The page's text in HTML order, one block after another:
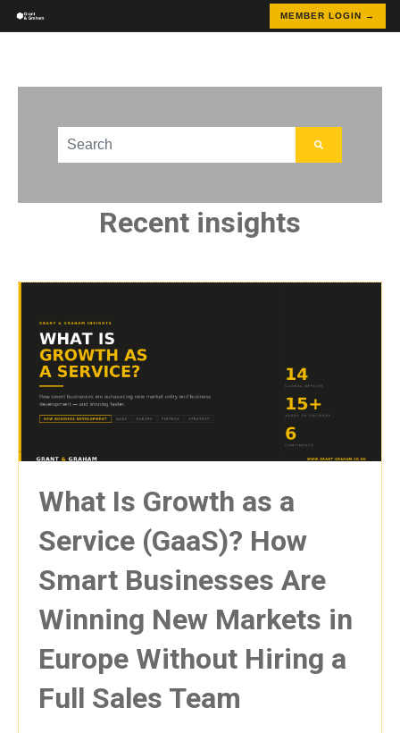
MEMBER LOGIN →
This is a search field with an auto-suggest feature
Recent insights
What Is Growth as a
Service (GaaS)? How
Smart Businesses Are
Winning New Markets in
Europe Without Hiring a
Full Sales Team